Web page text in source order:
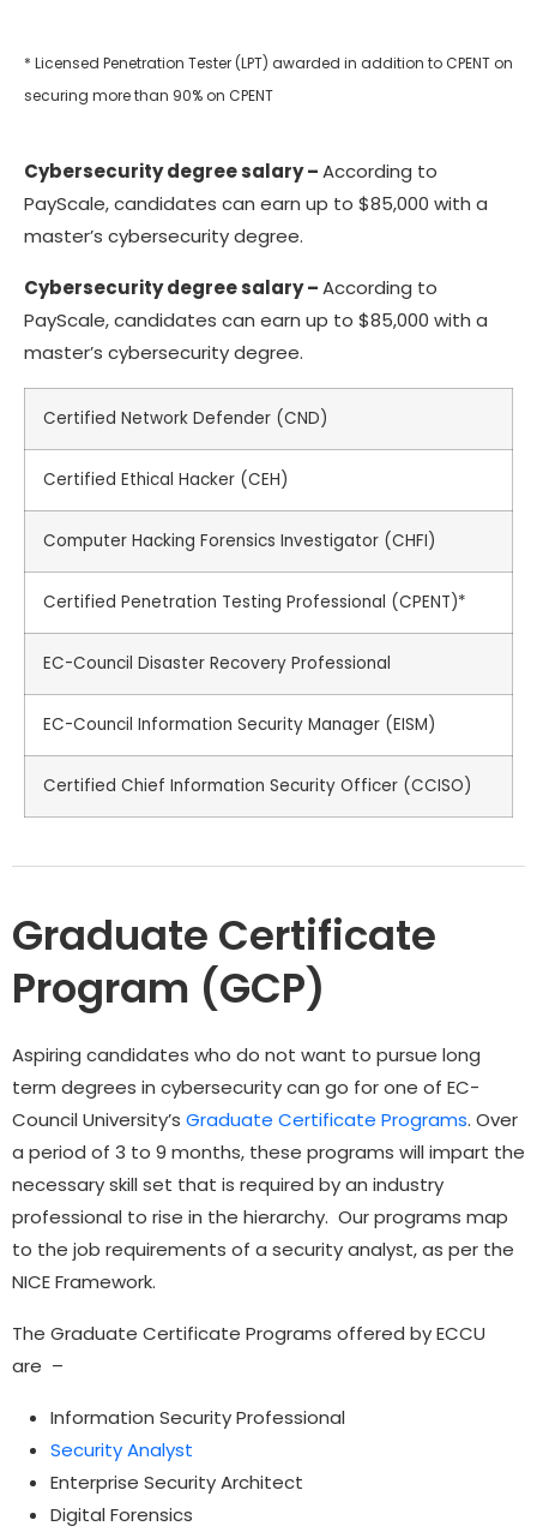
* Licensed Penetration Tester (LPT) awarded in addition to CPENT on
securing more than 90% on CPENT
Cybersecurity degree salary–According to
PayScale, candidates can earn up to $85,000 with a
master’s cybersecurity degree.
Cybersecurity degree salary–According to
PayScale, candidates can earn up to $85,000 with a
master’s cybersecurity degree.
Certified Network Defender (CND)
Certified Ethical Hacker (CEH)
Computer Hacking Forensics Investigator (CHFI)
Certified Penetration Testing Professional (CPENT)*
EC-Council Disaster Recovery Professional
EC-Council Information Security Manager (EISM)
Certified Chief Information Security Officer (CCISO)
Graduate Certificate
Program (GCP)
Aspiring candidates who do not want to pursue long
term degrees in cybersecurity can go for one of EC-
Council University’s Graduate Certificate Programs. Over
a period of 3 to 9 months, these programs will impart the
necessary skill set that is required by an industry
professional to rise in the hierarchy. Our programs map
to the job requirements of a security analyst, as per the
NICE Framework.
The Graduate Certificate Programs offered by ECCU
are –
Information Security Professional
Security Analyst
Enterprise Security Architect
Digital Forensics